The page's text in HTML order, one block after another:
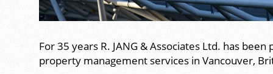
For 35 years R. JANG & Associates Ltd. has
property management services in Vancouver,